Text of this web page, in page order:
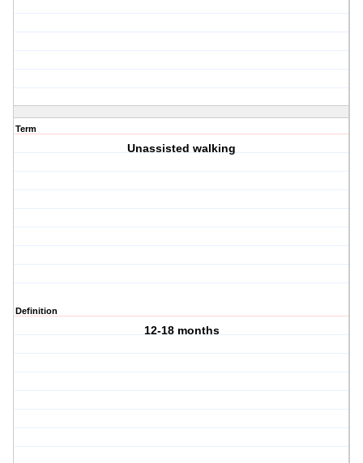
Term
Unassisted walking
Definition
12-18 months